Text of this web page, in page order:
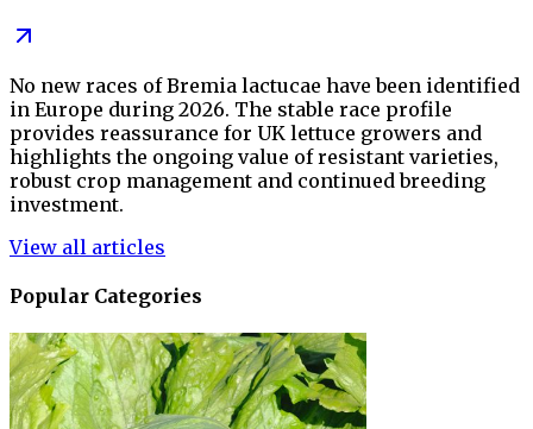
No new races of Bremia lactucae have been identified
in Europe during 2026. The stable race profile
provides reassurance for UK lettuce growers and
highlights the ongoing value of resistant varieties,
robust crop management and continued breeding
investment.
View all articles
Popular Categories